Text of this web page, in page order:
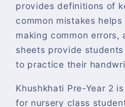
provides definitions of
common mistakes
making common errors,
sheets provide
to practice their
Khushkhati Pre-Year 2
for nursery class